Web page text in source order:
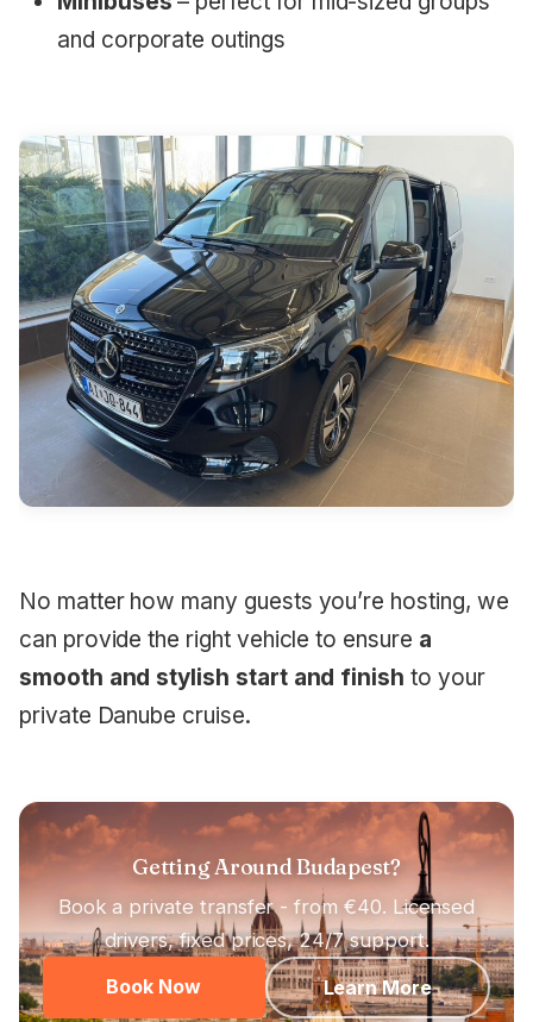
and corporate outings
No matter how many guests you’re hosting, we
can provide the right vehicle to ensure a
smooth and stylish start and finish to your
private Danube cruise.
Getting Around Budapest?
Book a private transfer - from €40. Licensed
drivers, fixed prices, 24/7 support.
Book Now
Learn More